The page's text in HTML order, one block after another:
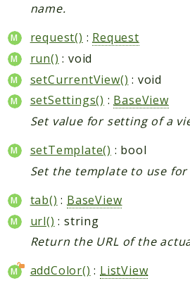
name.
request() : Request
run() : void
setCurrentView() : void
setSettings() :BaseView
Set value for setting of a
setTemplate() : bool
Set the template to use
tab() : BaseView
url() : string
Return the URL of the
addColor() :ListView